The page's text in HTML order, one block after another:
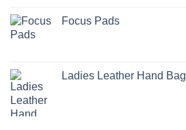
Focus Pads
Ladies Leather Hand Bag